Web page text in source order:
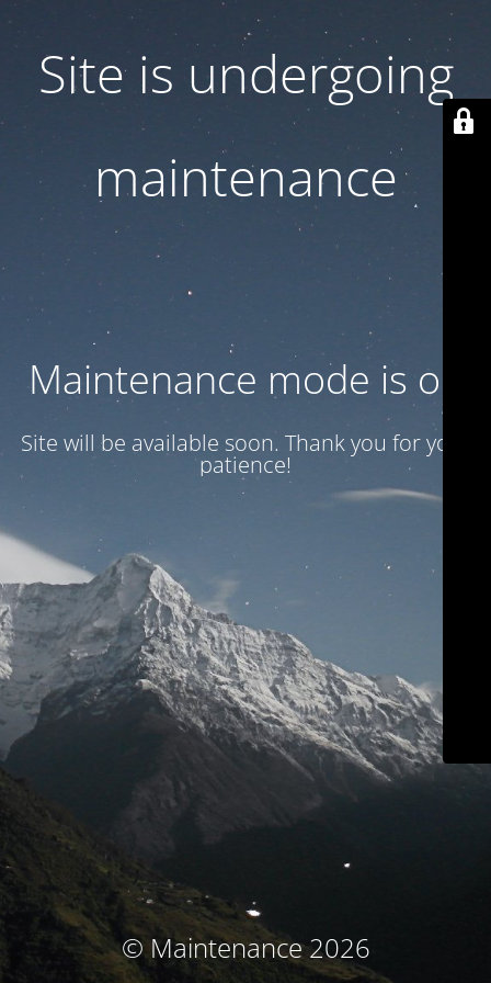
Site is undergoing
maintenance
Maintenance mode is on
Site will be available soon. Thank you for your
patience!
© Maintenance 2026